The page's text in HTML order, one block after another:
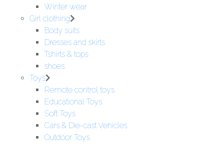
Winter wear
Girl clothing
Body suits
Dresses and skirts
Tshirts & tops
shoes
Toys
Remote control toys
Educational Toys
Soft Toys
Cars & Die-cast Vehicles
Outdoor Toys